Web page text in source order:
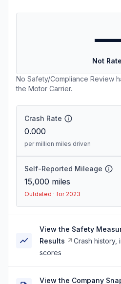
Not
No Safety/Compliance Review
the Motor Carrier.
Crash Rate
0.000
per million miles driven
Self-Reported Mileage
15,000 miles
Outdated · for 2023
View the Safety
Results
Crash history,
scores
View the Company